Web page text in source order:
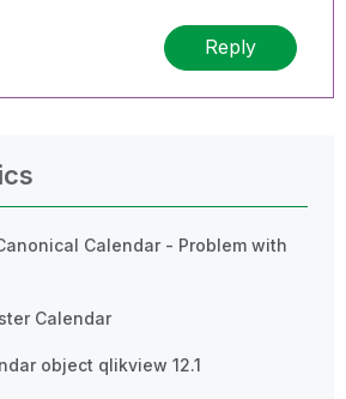
Reply
Calendar - Problem with
Calendar
object qlikview 12.1